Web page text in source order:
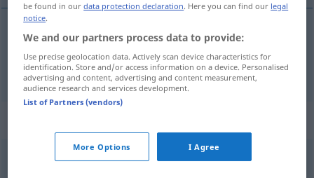
Kerl
komischer Kerl
be found in ourdata protection declaration. Here you can find our legal
notice.
We and our partners process data to provide:
Use precise geolocation data. Actively scan device characteristics for
identification. Store and/or access information on a device. Personalised
advertising and content, advertising and content measurement,
audience research and services development.
List of Partners (vendors)
More Options I Agree